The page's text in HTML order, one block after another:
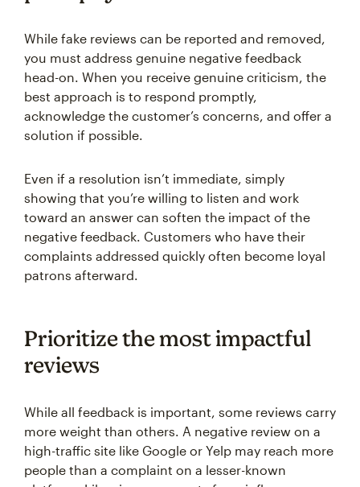
While fake reviews can be reported and removed,
you must address genuine negative feedback
head-on. When you receive genuine criticism, the
best approach is to respond promptly,
acknowledge the customer’s concerns, and offer a
solution if possible.
Even if a resolution isn’t immediate, simply
showing that you’re willing to listen and work
toward an answer can soften the impact of the
negative feedback. Customers who have their
complaints addressed quickly often become loyal
patrons afterward.
Prioritize the most impactful
reviews
While all feedback is important, some reviews carry
more weight than others. A negative review on a
high-traffic site like Google or Yelp may reach more
people than a complaint on a lesser-known